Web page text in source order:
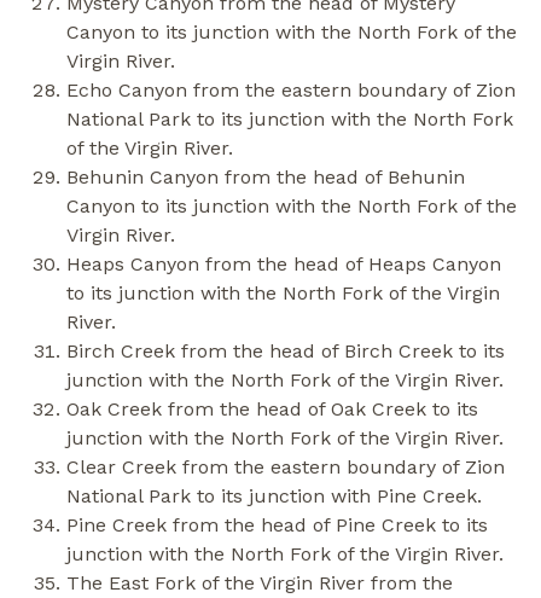
Canyon to its junction with the North Fork of the
Virgin River.
Echo Canyon from the eastern boundary of Zion
National Park to its junction with the North Fork
of the Virgin River.
Behunin Canyon from the head of Behunin
Canyon to its junction with the North Fork of the
Virgin River.
Heaps Canyon from the head of Heaps Canyon
to its junction with the North Fork of the Virgin
River.
Birch Creek from the head of Birch Creek to its
junction with the North Fork of the Virgin River.
Oak Creek from the head of Oak Creek to its
junction with the North Fork of the Virgin River.
Clear Creek from the eastern boundary of Zion
National Park to its junction with Pine Creek.
Pine Creek from the head of Pine Creek to its
junction with the North Fork of the Virgin River.
The East Fork of the Virgin River from the